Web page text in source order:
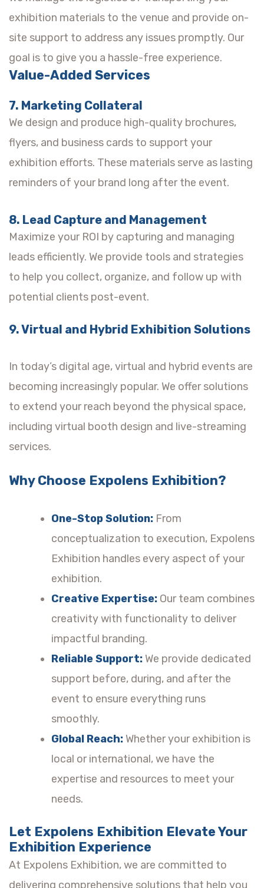
exhibition materials to the venue and provide on-
site support to address any issues promptly. Our
goal is to give you a hassle-free experience.
Value-Added Services
7. Marketing Collateral
We design and produce high-quality brochures,
flyers, and business cards to support your
exhibition efforts. These materials serve as lasting
reminders of your brand long after the event.
8. Lead Capture and Management
Maximize your ROI by capturing and managing
leads efficiently. We provide tools and strategies
to help you collect, organize, and follow up with
potential clients post-event.
9. Virtual and Hybrid Exhibition Solutions
In today’s digital age, virtual and hybrid events are
becoming increasingly popular. We offer solutions
to extend your reach beyond the physical space,
including virtual booth design and live-streaming
services.
Why Choose Expolens Exhibition?
One-Stop Solution: From
conceptualization to execution, Expolens
Exhibition handles every aspect of your
exhibition.
Creative Expertise: Our team combines
creativity with functionality to deliver
impactful branding.
Reliable Support: We provide dedicated
support before, during, and after the
event to ensure everything runs
smoothly.
Global Reach: Whether your exhibition is
local or international, we have the
expertise and resources to meet your
needs.
Let Expolens Exhibition Elevate Your
Exhibition Experience
At Expolens Exhibition, we are committed to
delivering comprehensive solutions that help you